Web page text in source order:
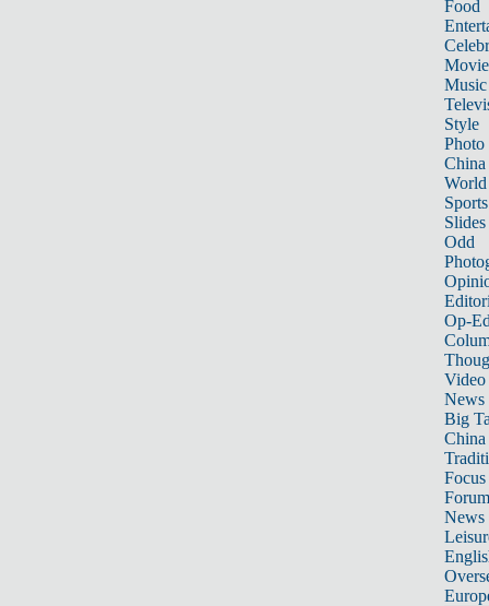
Food
Music
Style
Photo
China
World
Sports
Slides
Odd
Op-
Video
News
Big
Focus
Forum
News